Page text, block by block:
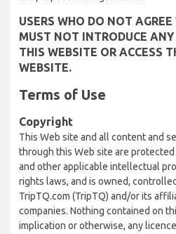
USERS WHO DO NOT
MUST NOT INTRODUCE
THIS WEBSITE OR ACCESS
WEBSITE.
Terms of Use
Copyright
This Web site and all content and
through this Web site are
and other applicable intellectual
rights laws, and is owned,
TripTQ.com (TripTQ) and/or its
companies. Nothing contained on
implication or otherwise, any